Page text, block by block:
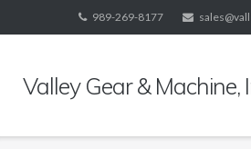
to
989-269-8177
Valley Gear & Machine,